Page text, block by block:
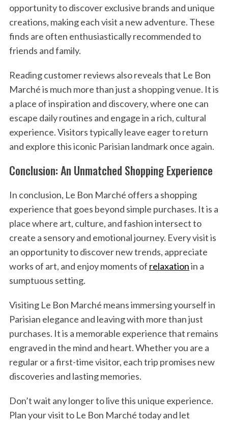
opportunity to discover exclusive brands and unique
creations, making each visit a new adventure. These
finds are often enthusiastically recommended to
friends and family.
Reading customer reviews also reveals that Le Bon
Marché is much more than just a shopping venue. It is
a place of inspiration and discovery, where one can
escape daily routines and engage in a rich, cultural
experience. Visitors typically leave eager to return
and explore this iconic Parisian landmark once again.
Conclusion: An Unmatched Shopping Experience
In conclusion, Le Bon Marché offers a shopping
experience that goes beyond simple purchases. It is a
place where art, culture, and fashion intersect to
create a sensory and emotional journey. Every visit is
an opportunity to discover new trends, appreciate
works of art, and enjoy moments of relaxationin a
sumptuous setting.
Visiting Le Bon Marché means immersing yourself in
Parisian elegance and leaving with more than just
purchases. It is a memorable experience that remains
engraved in the mind and heart. Whether you are a
regular or a first-time visitor, each trip promises new
discoveries and lasting memories.
Don’t wait any longer to live this unique experience.
Plan your visit to Le Bon Marché today and let